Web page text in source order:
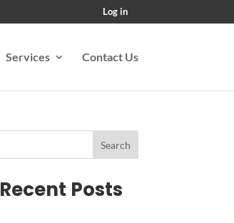
Log in
Services Contact Us
Search
Recent Posts